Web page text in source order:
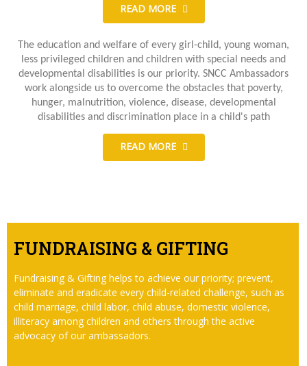
READ MORE
The education and welfare of every girl-child, young woman,
less privileged children and children with special needs and
developmental disabilities is our priority. SNCC Ambassadors
work alongside us to overcome the obstacles that poverty,
hunger, malnutrition, violence, disease, developmental
disabilities and discrimination place in a child's path
READ MORE
FUNDRAISING & GIFTING
Fundraising & Gifting helps to achieve our priority; prevent,
eliminate and eradicate every child-related challenge, such as
child marriage, child labor, child abuse, domestic violence,
illiteracy among children and others through the active
advocacy of our ambassadors.